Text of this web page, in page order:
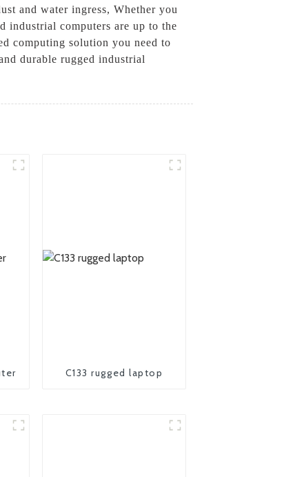
and water ingress, Whether you
industrial computers are up to the
computing solution you need to
durable rugged industrial
C133 rugged laptop